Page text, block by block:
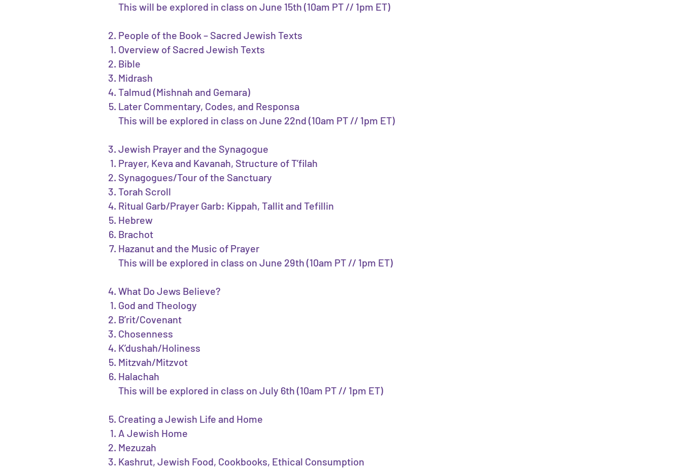
This will be explored in class on June 15th (10am PT // 1pm ET)
People of the Book – Sacred Jewish Texts
Overview of Sacred Jewish Texts
Bible
Midrash
Talmud (Mishnah and Gemara)
Later Commentary, Codes, and Responsa
This will be explored in class on June 22nd (10am PT // 1pm ET)
Jewish Prayer and the Synagogue
Prayer, Keva and Kavanah, Structure of T’filah
Synagogues/Tour of the Sanctuary
Torah Scroll
Ritual Garb/Prayer Garb: Kippah, Tallit and Tefillin
Hebrew
Brachot
Hazanut and the Music of Prayer
This will be explored in class on June 29th (10am PT // 1pm ET)
What Do Jews Believe?
God and Theology
B’rit/Covenant
Chosenness
K’dushah/Holiness
Mitzvah/Mitzvot
Halachah
This will be explored in class on July 6th (10am PT // 1pm ET)
Creating a Jewish Life and Home
A Jewish Home
Mezuzah
Kashrut, Jewish Food, Cookbooks, Ethical Consumption